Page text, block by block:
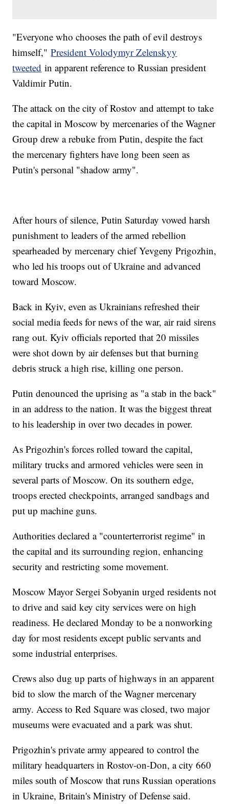
"Everyone who chooses the path of evil destroys
himself,"President Volodymyr Zelenskyy
tweeted in apparent reference to Russian president
Valdimir Putin.
The attack on the city of Rostov and attempt to take
the capital in Moscow by mercenaries of the Wagner
Group drew a rebuke from Putin, despite the fact
the mercenary fighters have long been seen as
Putin's personal "shadow army".
After hours of silence, Putin Saturday vowed harsh
punishment to leaders of the armed rebellion
spearheaded by mercenary chief Yevgeny Prigozhin,
who led his troops out of Ukraine and advanced
toward Moscow.
Back in Kyiv, even as Ukrainians refreshed their
social media feeds for news of the war, air raid sirens
rang out. Kyiv officials reported that 20 missiles
were shot down by air defenses but that burning
debris struck a high rise, killing one person.
Putin denounced the uprising as "a stab in the back"
in an address to the nation. It was the biggest threat
to his leadership in over two decades in power.
As Prigozhin's forces rolled toward the capital,
military trucks and armored vehicles were seen in
several parts of Moscow. On its southern edge,
troops erected checkpoints, arranged sandbags and
put up machine guns.
Authorities declared a "counterterrorist regime" in
the capital and its surrounding region, enhancing
security and restricting some movement.
Moscow Mayor Sergei Sobyanin urged residents not
to drive and said key city services were on high
readiness. He declared Monday to be a nonworking
day for most residents except public servants and
some industrial enterprises.
Crews also dug up parts of highways in an apparent
bid to slow the march of the Wagner mercenary
army. Access to Red Square was closed, two major
museums were evacuated and a park was shut.
Prigozhin's private army appeared to control the
military headquarters in Rostov-on-Don, a city 660
miles south of Moscow that runs Russian operations
in Ukraine, Britain's Ministry of Defense said.